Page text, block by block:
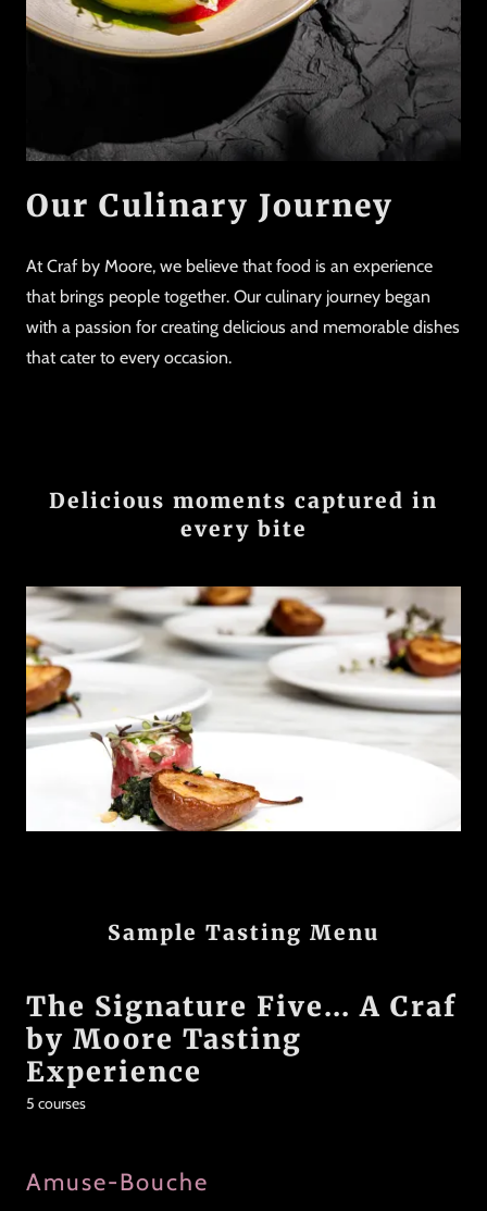
Our Culinary Journey
At Craf by Moore, we believe that food is an experience
that brings people together. Our culinary journey began
with a passion for creating delicious and memorable dishes
that cater to every occasion.
Delicious moments captured in
every bite
Sample Tasting Menu
The Signature Five... A Craf
by Moore Tasting
Experience
5 courses
Amuse-Bouche